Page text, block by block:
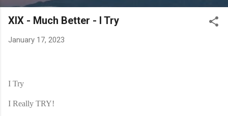
XIX - Much Better - I Try
January 17, 2023
I Try
I Really TRY!